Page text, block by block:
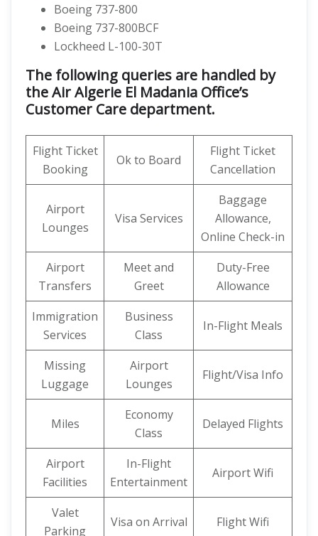
Boeing 737-800
Boeing 737-800BCF
Lockheed L-100-30T
The following queries are handled by
the Air Algerie El Madania Office’s
Customer Care department.
Flight Ticket
Booking
Ok to Board
Flight Ticket
Cancellation
Airport
Lounges
Visa Services
Baggage
Allowance,
Online Check-in
Airport
Transfers
Meet and
Greet
Duty-Free
Allowance
Immigration
Services
Business
Class
In-Flight Meals
Missing
Luggage
Airport
Lounges
Flight/Visa Info
Miles
Economy
Class
Delayed Flights
Airport
Facilities
In-Flight
Entertainment
Airport Wifi
Valet
Parking
Visa on Arrival Flight Wifi